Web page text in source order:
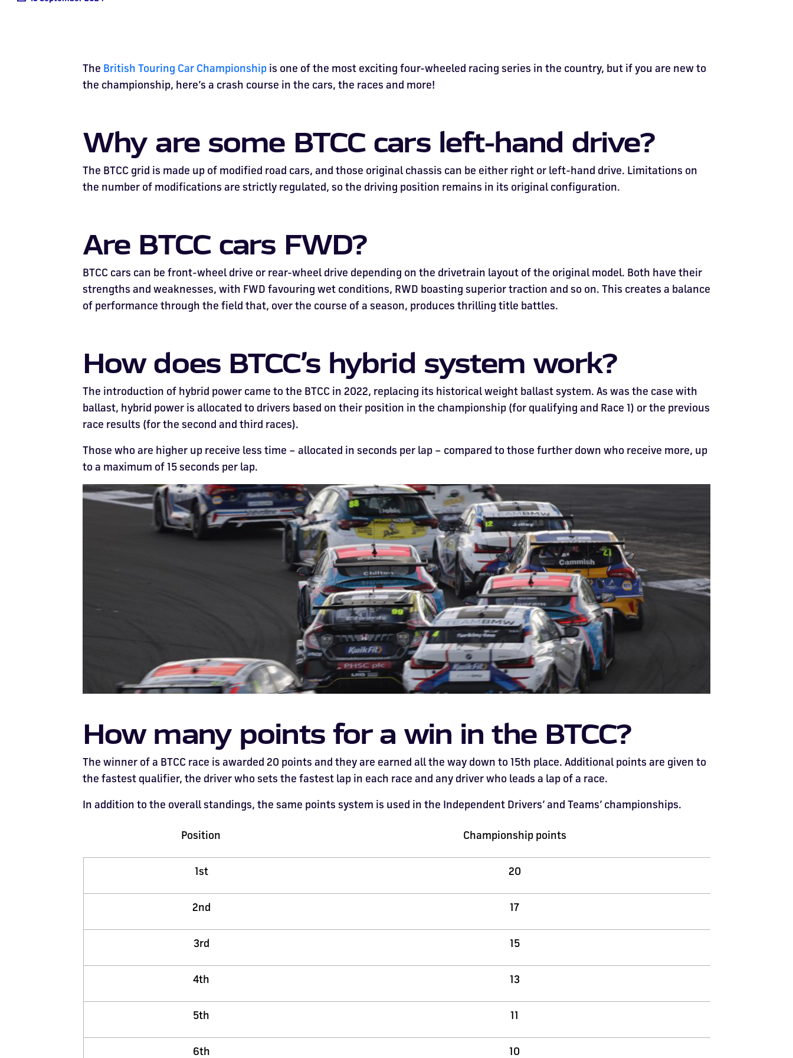
The British Touring Car Championship is one of the most exciting four-wheeled racing series in the country, but if you are new to
the championship, here’s a crash course in the cars, the races and more!
Why are some BTCC cars left-hand drive?
The BTCC grid is made up of modified road cars, and those original chassis can be either right or left-hand drive. Limitations on
the number of modifications are strictly regulated, so the driving position remains in its original configuration.
Are BTCC cars FWD?
BTCC cars can be front-wheel drive or rear-wheel drive depending on the drivetrain layout of the original model. Both have their
strengths and weaknesses, with FWD favouring wet conditions, RWD boasting superior traction and so on. This creates a balance
of performance through the field that, over the course of a season, produces thrilling title battles.
How does BTCC’s hybrid system work?
The introduction of hybrid power came to the BTCC in 2022, replacing its historical weight ballast system. As was the case with
ballast, hybrid power is allocated to drivers based on their position in the championship (for qualifying and Race 1) or the previous
race results (for the second and third races).
Those who are higher up receive less time – allocated in seconds per lap – compared to those further down who receive more, up
to a maximum of 15 seconds per lap.
How many points for a win in the BTCC?
The winner of a BTCC race is awarded 20 points and they are earned all the way down to 15th place. Additional points are given to
the fastest qualifier, the driver who sets the fastest lap in each race and any driver who leads a lap of a race.
In addition to the overall standings, the same points system is used in the Independent Drivers’ and Teams’ championships.
Position Championship points
1st 20
2nd 17
3rd 15
4th 13
5th 11
6th 10